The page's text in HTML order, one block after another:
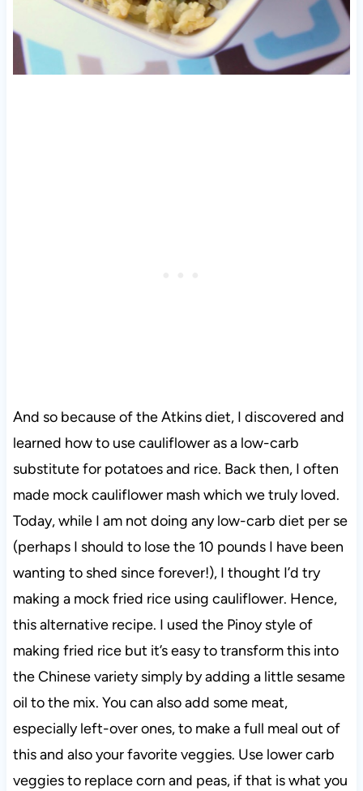
And so because of the Atkins diet, I discovered and
learned how to use cauliflower as a low-carb
substitute for potatoes and rice. Back then, I often
made mock cauliflower mash which we truly loved.
Today, while I am not doing any low-carb diet per se
(perhaps I should to lose the 10 pounds I have been
wanting to shed since forever!), I thought I’d try
making a mock fried rice using cauliflower. Hence,
this alternative recipe. I used the Pinoy style of
making fried rice but it’s easy to transform this into
the Chinese variety simply by adding a little sesame
oil to the mix. You can also add some meat,
especially left-over ones, to make a full meal out of
this and also your favorite veggies. Use lower carb
veggies to replace corn and peas, if that is what you